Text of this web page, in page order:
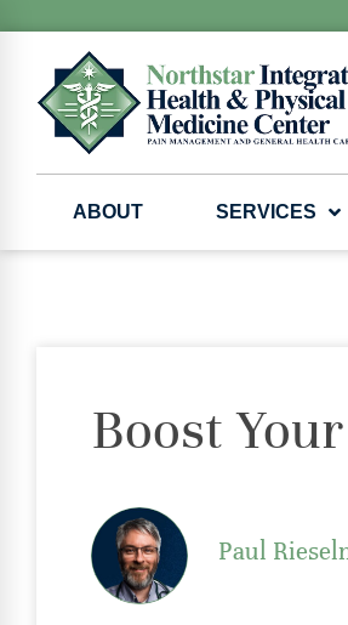
ABOUT SERVICES
Boost
Paul